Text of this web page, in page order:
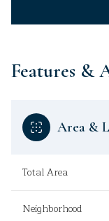
Features &
Area &
Total Area
Neighborhood